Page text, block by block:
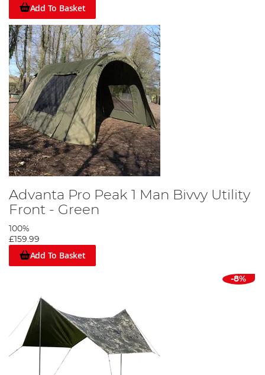
Add To Basket
Advanta Pro Peak 1 Man Bivvy Utility
Front - Green
100%
£159.99
Add To Basket
-8%